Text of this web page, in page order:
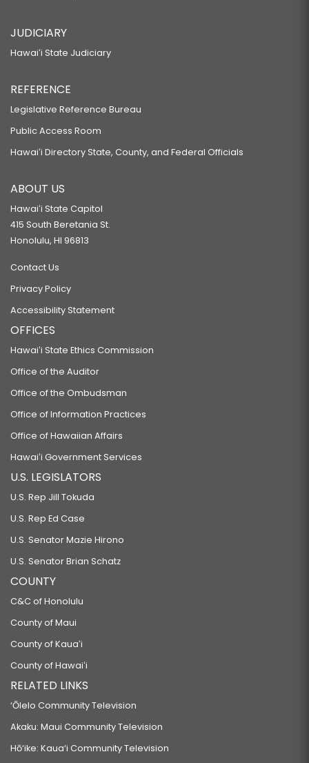
JUDICIARY
Hawaiʻi State Judiciary
REFERENCE
Legislative Reference Bureau
Public Access Room
Hawaiʻi Directory State, County, and Federal Officials
ABOUT US
Hawaiʻi State Capitol
415 South Beretania St.
Honolulu, HI 96813
Contact Us
Privacy Policy
Accessibility Statement
OFFICES
Hawaiʻi State Ethics Commission
Office of the Auditor
Office of the Ombudsman
Office of Information Practices
Office of Hawaiian Affairs
Hawaiʻi Government Services
U.S. LEGISLATORS
U.S. Rep Jill Tokuda
U.S. Rep Ed Case
U.S. Senator Mazie Hirono
U.S. Senator Brian Schatz
COUNTY
C&C of Honolulu
County of Maui
County of Kauaʻi
County of Hawaiʻi
RELATED LINKS
‘Ōlelo Community Television
Akaku: Maui Community Television
Hō‘ike: Kaua‘i Community Television